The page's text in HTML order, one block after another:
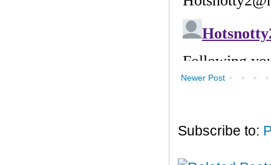
Newer Post
Subscribe to: